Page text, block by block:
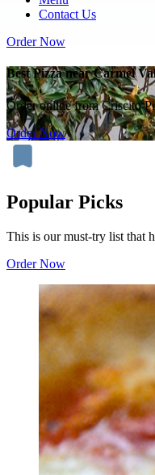
Contact Us
Order Now
Best Pizza near Carmel
Order online from Criscito
Order Now
Popular Picks
This is our must-try list that
Order Now